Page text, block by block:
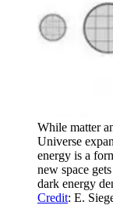
While matter
Universe
energy is a
new space
dark energy
Credit: E.